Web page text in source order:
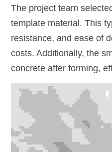
The project team
template material. This
resistance, and ease of
costs. Additionally, the
concrete after forming,